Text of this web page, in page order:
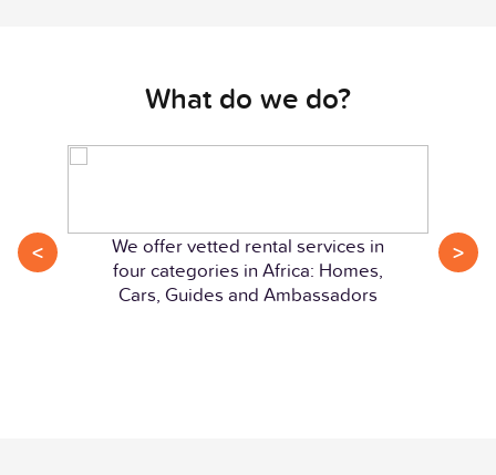
What do we do?
<
We offer vetted rental services in
four categories in Africa: Homes,
Cars, Guides and Ambassadors
>